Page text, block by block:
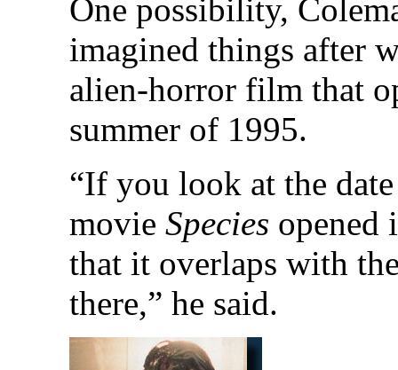
One possibility,
imagined things after
alien-horror film that
summer of 1995.
“If you look at the
movie Species opened
that it overlaps with
there,” he said.